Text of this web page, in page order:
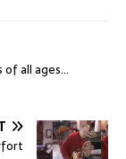
of all ages…